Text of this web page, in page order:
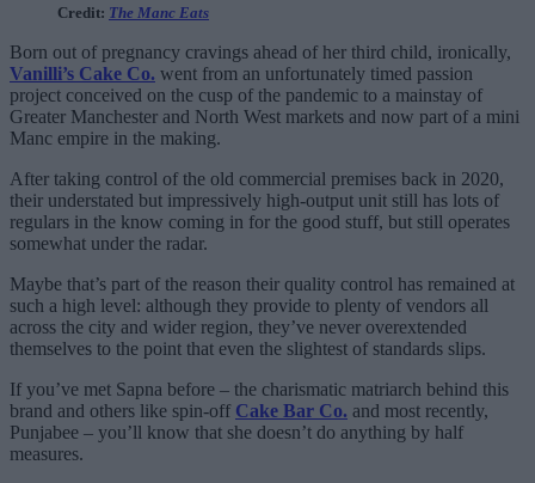
Credit: The Manc Eats
Born out of pregnancy cravings ahead of her third child, ironically,
Vanilli’s Cake Co. went from an unfortunately timed passion
project conceived on the cusp of the pandemic to a mainstay of
Greater Manchester and North West markets and now part of a mini
Manc empire in the making.
After taking control of the old commercial premises back in 2020,
their understated but impressively high-output unit still has lots of
regulars in the know coming in for the good stuff, but still operates
somewhat under the radar.
Maybe that’s part of the reason their quality control has remained at
such a high level: although they provide to plenty of vendors all
across the city and wider region, they’ve never overextended
themselves to the point that even the slightest of standards slips.
If you’ve met Sapna before – the charismatic matriarch behind this
brand and others like spin-off Cake Bar Co. and most recently,
Punjabee – you’ll know that she doesn’t do anything by half
measures.